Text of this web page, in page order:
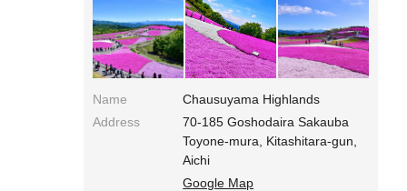
top and has no other roads to access, so you
need to take the traffic jam into account. The
parking area is relatively vacant in early
morning. You can enter with your companion
animals, and ride lift with small dogs! During
Shibazakura (Pink Moss) Festival, the light-up
Name
Chausuyama Highlands
Address
70-185 Goshodaira Sakauba
Toyone-mura, Kitashitara-gun,
Aichi
Google Map